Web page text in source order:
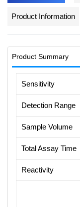
Product Information
Product Summary
Sensitivity
Detection Range
Sample Volume
Total Assay Time
Reactivity